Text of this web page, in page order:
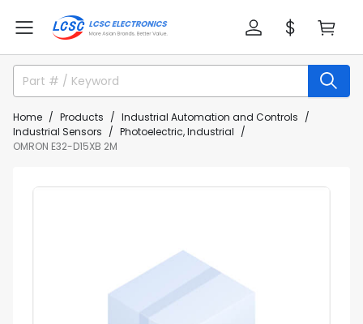
Home Products
Industrial Automation and Controls
Industrial Sensors
Photoelectric, Industrial
OMRON E32-D15XB 2M